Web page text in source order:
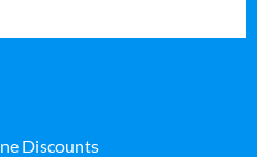
Discounts